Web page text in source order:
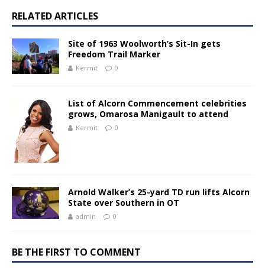
RELATED ARTICLES
Site of 1963 Woolworth’s Sit-In gets
Freedom Trail Marker
Kermit 0
List of Alcorn Commencement celebrities
grows, Omarosa Manigault to attend
Kermit 0
Arnold Walker’s 25-yard TD run lifts Alcorn
State over Southern in OT
admin 0
BE THE FIRST TO COMMENT